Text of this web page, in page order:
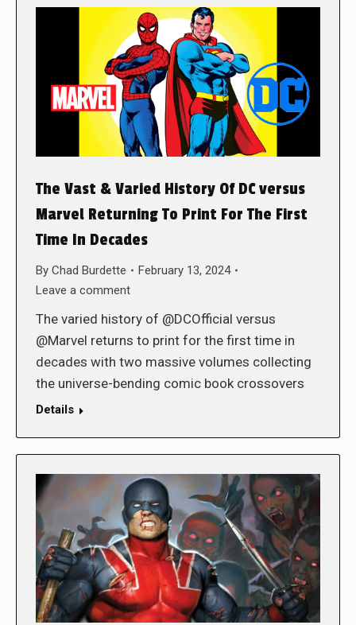
The Vast & Varied History Of DC versus
Marvel Returning To Print For The First
Time In Decades
By Chad Burdette
February 13, 2024
Leave a comment
The varied history of @DCOfficial versus
@Marvel returns to print for the first time in
decades with two massive volumes collecting
the universe-bending comic book crossovers
Details